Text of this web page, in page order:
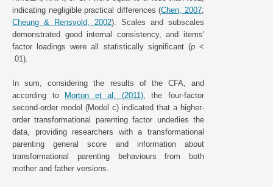
indicating negligible practical differences (Chen, 2007;
Cheung & Rensvold, 2002). Scales and subscales
demonstrated good internal consistency, and items'
factor loadings were all statistically significant (p<
.01).
In sum, considering the results of the CFA, and
according to Morton et al. (2011), the four-factor
second-order model (Model c) indicated that a higher-
order transformational parenting factor underlies the
data, providing researchers with a transformational
parenting general score and information about
transformational parenting behaviours from both
mother and father versions.